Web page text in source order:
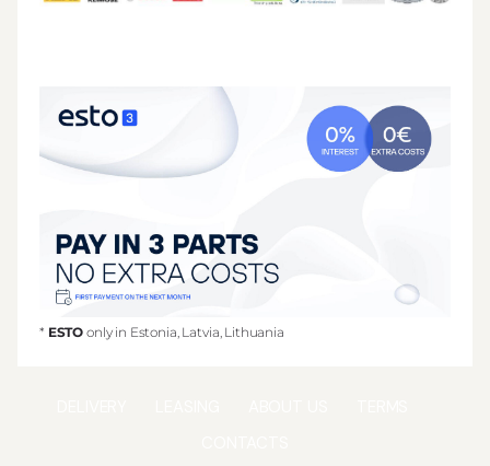
* ESTO only in Estonia, Latvia, Lithuania